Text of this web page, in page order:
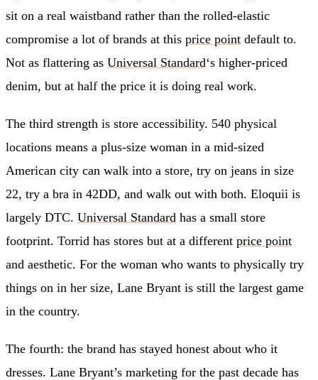
sit on a real waistband rather than the rolled-elastic
compromise a lot of brands at this price point default to.
Not as flattering as Universal Standard‘s higher-priced
denim, but at half the price it is doing real work.
The third strength is store accessibility. 540 physical
locations means a plus-size woman in a mid-sized
American city can walk into a store, try on jeans in size
22, try a bra in 42DD, and walk out with both. Eloquii is
largely DTC. Universal Standard has a small store
footprint. Torrid has stores but at a different price point
and aesthetic. For the woman who wants to physically try
things on in her size, Lane Bryant is still the largest game
in the country.
The fourth: the brand has stayed honest about who it
dresses. Lane Bryant’s marketing for the past decade has